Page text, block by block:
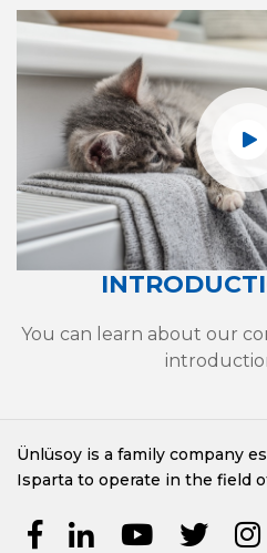
You can learn about our
Ünlüsoy is a family company
Isparta to operate in the field